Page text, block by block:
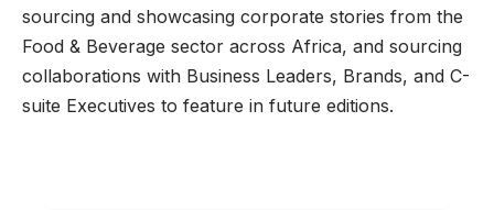
sourcing and showcasing corporate stories from the
Food & Beverage sector across Africa, and sourcing
collaborations with Business Leaders, Brands, and C-
suite Executives to feature in future editions.